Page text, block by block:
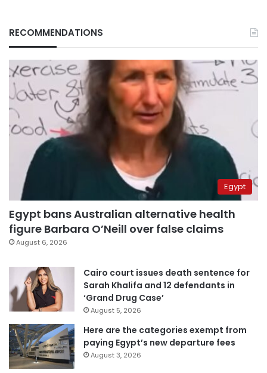
RECOMMENDATIONS
Egypt
Egypt bans Australian alternative health
figure Barbara O’Neill over false claims
August 6, 2026
Cairo court issues death sentence for
Sarah Khalifa and 12 defendants in
‘Grand Drug Case’
August 5, 2026
Here are the categories exempt from
paying Egypt’s new departure fees
August 3, 2026